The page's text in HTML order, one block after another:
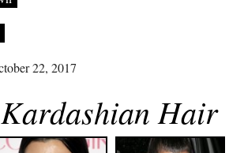
22, 2017
Hair